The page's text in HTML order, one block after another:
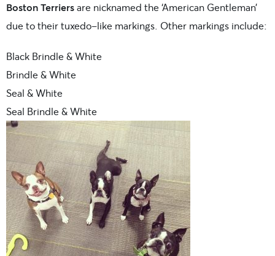
Boston Terriersare nicknamed the ‘American Gentleman’
due to their tuxedo-like markings. Other markings include:
Black Brindle & White
Brindle & White
Seal & White
Seal Brindle & White